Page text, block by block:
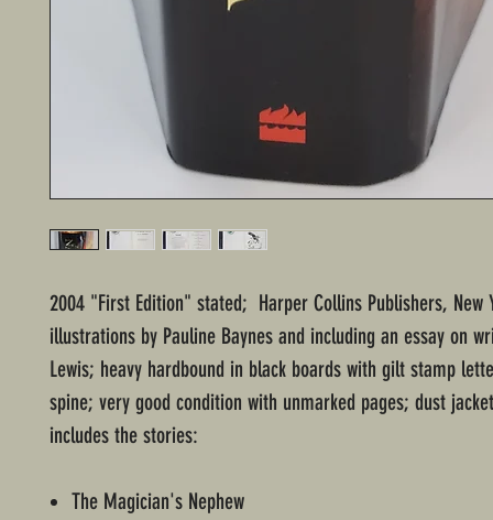
2004 "First Edition" stated; Harper Collins Publishers, New
illustrations by Pauline Baynes and including an essay on
Lewis; heavy hardbound in black boards with gilt stamp
spine; very good condition with unmarked pages; dust
includes the stories:
The Magician's Nephew